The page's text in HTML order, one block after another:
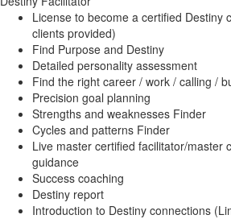
License to become a certified Destiny
clients provided)
Find Purpose and Destiny
Detailed personality assessment
Find the right career / work / calling /
Precision goal planning
Strengths and weaknesses Finder
Cycles and patterns Finder
Live master certified facilitator/master
guidance
Success coaching
Destiny report
Introduction to Destiny connections